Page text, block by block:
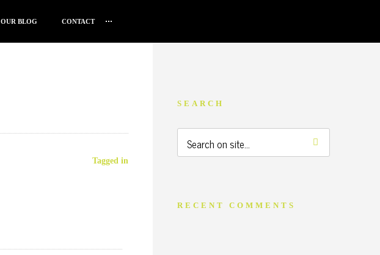
OUR BLOG CONTACT
Tagged in
SEARCH
RECENT COMMENTS